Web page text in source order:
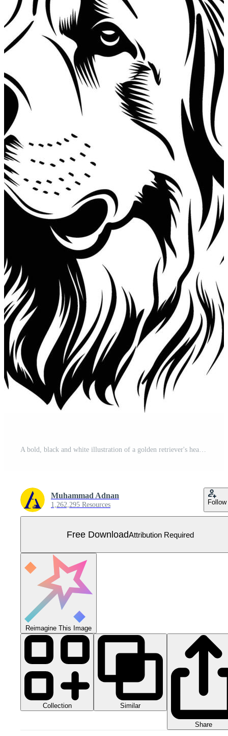
A bold, black and white illustration of a golden retriever's head, perfect for t shirts, pet related designs, and more Free Vector
Muhammad Adnan
1,262,295 Resources Follow
Free DownloadAttribution Required
Reimagine This Image
Collection Similar
Share